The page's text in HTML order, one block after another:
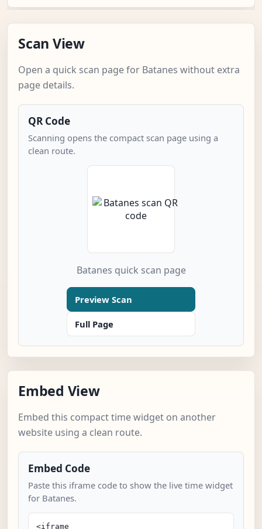
Scan View
Open a quick scan page for Batanes without extra
page details.
QR Code
Scanning opens the compact scan page using a
clean route.
Batanes quick scan page
Preview Scan
Full Page
Embed View
Embed this compact time widget on another
website using a clean route.
Embed Code
Paste this iframe code to show the live time widget
for Batanes.